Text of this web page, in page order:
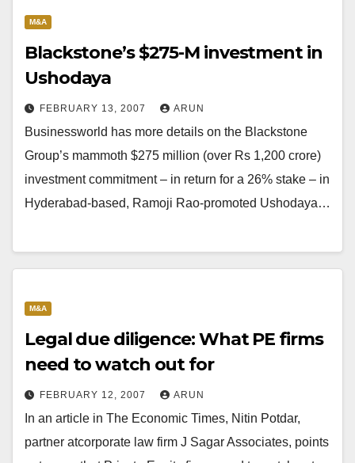
M&A
Blackstone’s $275-M investment in
Ushodaya
FEBRUARY 13, 2007 ARUN
Businessworld has more details on the Blackstone
Group’s mammoth $275 million (over Rs 1,200 crore)
investment commitment – in return for a 26% stake – in
Hyderabad-based, Ramoji Rao-promoted Ushodaya…
M&A
Legal due diligence: What PE firms
need to watch out for
FEBRUARY 12, 2007 ARUN
In an article in The Economic Times, Nitin Potdar,
partner atcorporate law firm J Sagar Associates, points